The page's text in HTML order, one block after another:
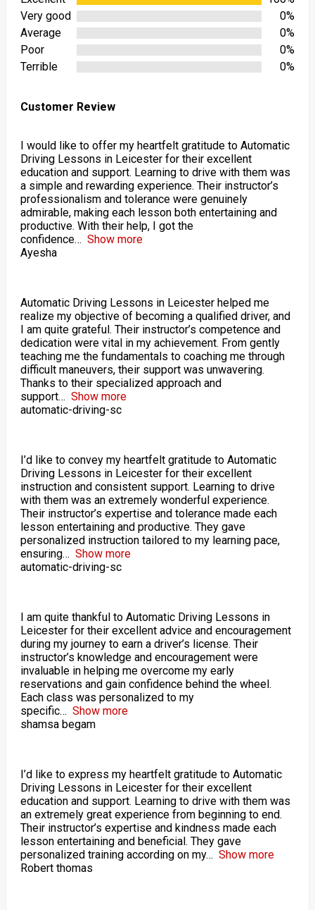
Very good
0%
Average
0%
Poor
0%
Terrible
0%
Customer Review
I would like to offer my heartfelt gratitude to Automatic
Driving Lessons in Leicester for their excellent
education and support. Learning to drive with them was
a simple and rewarding experience. Their instructor’s
professionalism and tolerance were genuinely
admirable, making each lesson both entertaining and
productive. With their help, I got the
confidence
Show more
Ayesha
Automatic Driving Lessons in Leicester helped me
realize my objective of becoming a qualified driver, and
I am quite grateful. Their instructor’s competence and
dedication were vital in my achievement. From gently
teaching me the fundamentals to coaching me through
difficult maneuvers, their support was unwavering.
Thanks to their specialized approach and
support
Show more
automatic-driving-sc
I’d like to convey my heartfelt gratitude to Automatic
Driving Lessons in Leicester for their excellent
instruction and consistent support. Learning to drive
with them was an extremely wonderful experience.
Their instructor’s expertise and tolerance made each
lesson entertaining and productive. They gave
personalized instruction tailored to my learning pace,
ensuring
Show more
automatic-driving-sc
I am quite thankful to Automatic Driving Lessons in
Leicester for their excellent advice and encouragement
during my journey to earn a driver’s license. Their
instructor’s knowledge and encouragement were
invaluable in helping me overcome my early
reservations and gain confidence behind the wheel.
Each class was personalized to my
specific
Show more
shamsa begam
I’d like to express my heartfelt gratitude to Automatic
Driving Lessons in Leicester for their excellent
education and support. Learning to drive with them was
an extremely great experience from beginning to end.
Their instructor’s expertise and kindness made each
lesson entertaining and beneficial. They gave
personalized training according on my
Show more
Robert thomas